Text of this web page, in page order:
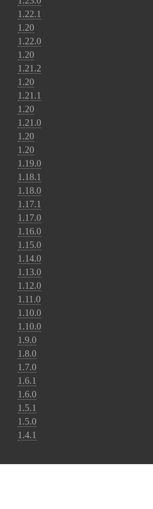
1.22.1
1.20
1.22.0
1.20
1.21.2
1.20
1.21.1
1.20
1.21.0
1.20
1.20
1.19.0
1.18.1
1.18.0
1.17.1
1.17.0
1.16.0
1.15.0
1.14.0
1.13.0
1.12.0
1.11.0
1.10.0
1.10.0
1.9.0
1.8.0
1.7.0
1.6.1
1.6.0
1.5.1
1.5.0
1.4.1